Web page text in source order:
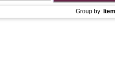
Group by: